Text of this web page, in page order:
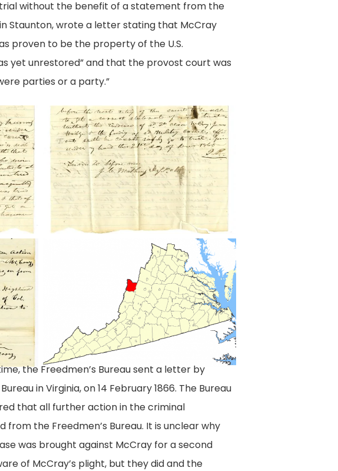
without the benefit of a statement from the
Staunton, wrote a letter stating that McCray
proven to be the property of the U.S.
yet unrestored” and that the provost court was
parties or a party.”
Affidavit
McCray
pg.
the Freedmen’s Bureau sent a letter by
in Virginia, on 14 February 1866. The Bureau
that all further action in the criminal
the Freedmen’s Bureau. It is unclear why
was brought against McCray for a second
of McCray’s plight, but they did and the